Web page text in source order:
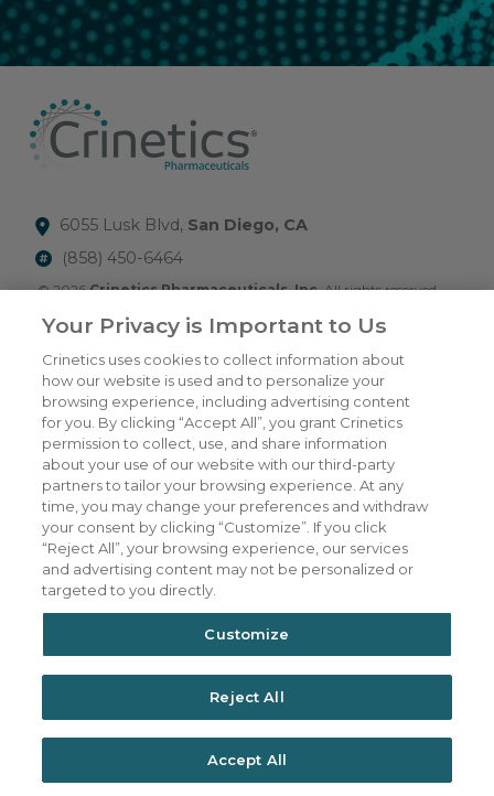
6055 Lusk Blvd, San Diego, CA
(858) 450-6464
© 2026Crinetics Pharmaceuticals, Inc.All rights reserved.
Our Company
Patients
Our Science
Medicines
Publications
News & Events
Featured Perspectives
Investors
CAREERS
JOIN US
CONTACT US
TERMS OF USE
PRIVACY POLICY
Your Privacy is Important to Us
Crinetics uses cookies to collect information about
how our website is used and to personalize your
browsing experience, including advertising content
for you. By clicking “Accept All”, you grant Crinetics
permission to collect, use, and share information
about your use of our website with our third-party
partners to tailor your browsing experience. At any
time, you may change your preferences and withdraw
your consent by clicking “Customize”. If you click
“Reject All”, your browsing experience, our services
and advertising content may not be personalized or
targeted to you directly.
Customize
Reject All
Accept All